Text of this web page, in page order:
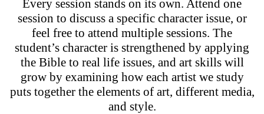
Every session stands on its own. Attend one
session to discuss a specific character issue, or
feel free to attend multiple sessions. The
student’s character is strengthened by applying
the Bible to real life issues, and art skills will
grow by examining how each artist we study
puts together the elements of art, different media,
and style.